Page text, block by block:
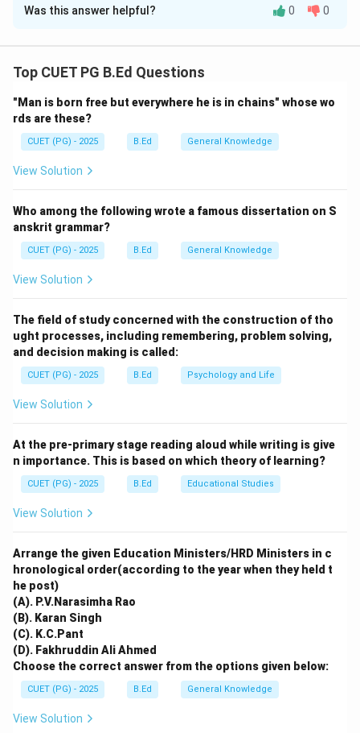
CO_2
Solution and Explanation
H NO3) causes significant chemical weathering of
carbonate (CaCO_3
Ca CO3 ), such as limestone and marble.
Step 1:Evaluating the Assertion.
It is a well-documented global issue that historic
suffer from "stone cancer." Acidic pollutants in rain
react with the stone, leading to erosion, discoloration,
and structural weakening. Thus, Assertion A is correct.
Step 2:Evaluating the Reason and Connection.
the sulfuric acid (H_2SO_4
H2SO4) in acid rain, it forms Gypsum
(CaSO_4
\cdot
2H_2O
CaSO4 ⋅ 2H2O ). Unlike limestone, gypsum is
relatively soft and water-soluble. When rain falls, it
dissolves the gypsum layer, washing it away and
revealing a damaged, "pitted" surface. Thus, Reason R
Assertion A.
Download Solution in PDF
Was this answer helpful? 0 0
Top CUET PG B.Ed Questions
"Man is born free but everywhere he is in chains" whose wo
rds are these?
CUET (PG) - 2025 B.Ed General Knowledge
View Solution
Who among the following wrote a famous dissertation on S
anskrit grammar?
CUET (PG) - 2025 B.Ed General Knowledge
View Solution
The field of study concerned with the construction of tho
ught processes, including remembering, problem solving,
and decision making is called:
CUET (PG) - 2025 B.Ed Psychology and Life
View Solution
At the pre-primary stage reading aloud while writing is give
n importance. This is based on which theory of learning?
CUET (PG) - 2025 B.Ed Educational Studies
View Solution
Arrange the given Education Ministers/HRD Ministers in c
hronological order(according to the year when they held t
he post)
(A). P.V.Narasimha Rao
(B). Karan Singh
(C). K.C.Pant
(D). Fakhruddin Ali Ahmed
Choose the correct answer from the options given below:
CUET (PG) - 2025 B.Ed General Knowledge
View Solution